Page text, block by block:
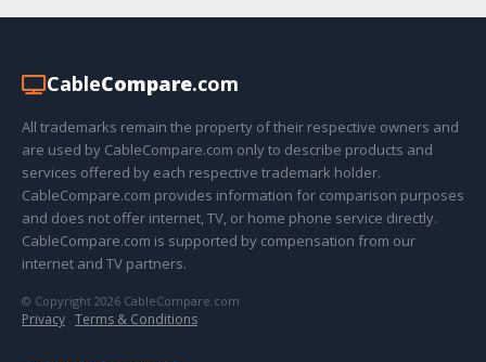
CableCompare.com
All trademarks remain the property of their respective owners and
are used by CableCompare.com only to describe products and
services offered by each respective trademark holder.
CableCompare.com provides information for comparison purposes
and does not offer internet, TV, or home phone service directly.
CableCompare.com is supported by compensation from our
internet and TV partners.
© Copyright 2026 CableCompare.com
Privacy · Terms & Conditions